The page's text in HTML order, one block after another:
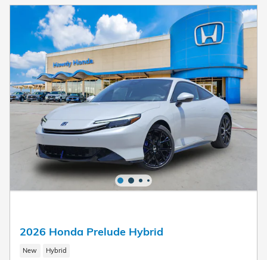
2026 Honda Prelude Hybrid
New Hybrid